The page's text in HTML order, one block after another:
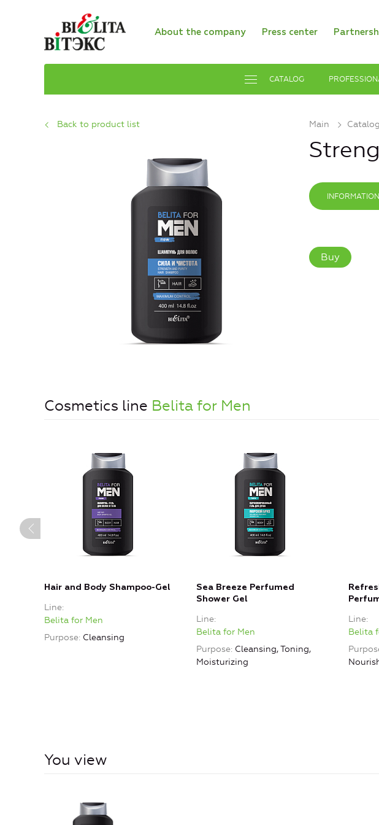
About the company Press center
CATALOG
Main Catalog
Back to product list
INFORMATION
Buy
Cosmetics line Belita for Men
Hair and Body Shampoo-Gel
Line
Belita for Men
Purpose Cleansing
Sea Breeze Perfumed
Shower Gel
Line
Belita for Men
Purpose Cleansing, Toning,
Moisturizing
Line
Belita
You view